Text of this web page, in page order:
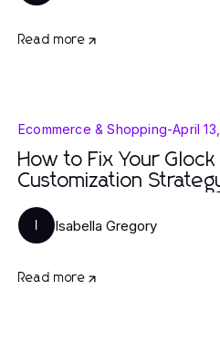
Read more
Ecommerce & Shopping-April
How to Fix Your Glock
Customization
Isabella Gregory
Read more